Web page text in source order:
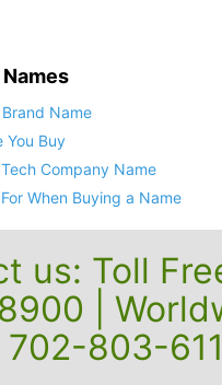
Name
You Buy
Company Name
When Buying a Name
us: Toll
|
702-803-